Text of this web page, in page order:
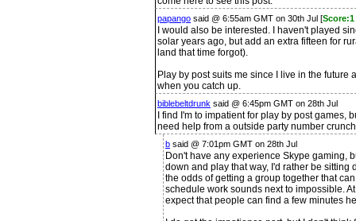
papango said @ 6:55am GMT on 30th Jul [
I would also be interested. I haven't played
solar years ago, but add an extra fifteen for
land that time forgot).
Play by post suits me since I live in the future
when you catch up.
biblebeltdrunk said @ 6:45pm GMT on 28th Jul
I find I'm to impatient for play by post games,
need help from a outside party number
b said @ 7:01pm GMT on 28th Jul
Don't have any experience Skype gaming,
down and play that way, I'd rather be
the odds of getting a group together that
schedule work sounds next to impossible.
expect that people can find a few minutes